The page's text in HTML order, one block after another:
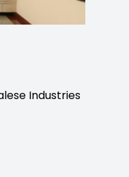
Industries